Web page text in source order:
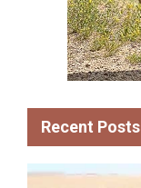
Recent Posts